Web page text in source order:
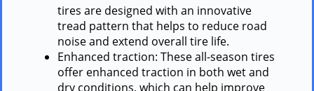
tires are designed with an innovative
tread pattern that helps to reduce road
noise and extend overall tire life.
Enhanced traction: These all-season tires
offer enhanced traction in both wet and
dry conditions, which can help improve